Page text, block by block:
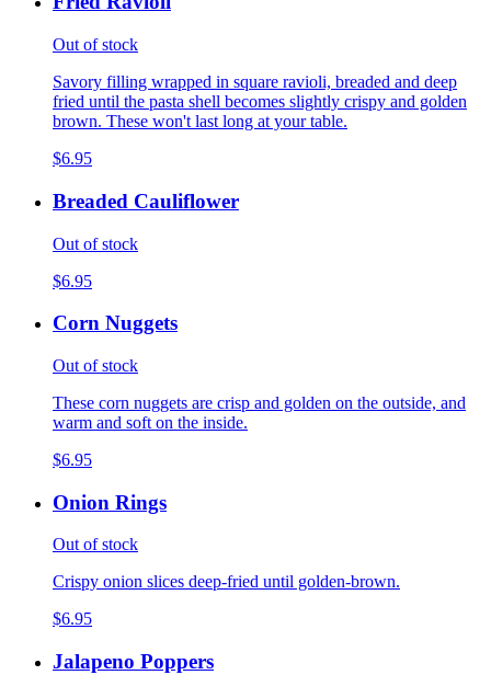
Out of stock
Savory filling wrapped in square ravioli, breaded and deep
fried until the pasta shell becomes slightly crispy and golden
brown. These won't last long at your table.
$6.95
Breaded Cauliflower
Out of stock
$6.95
Corn Nuggets
Out of stock
These corn nuggets are crisp and golden on the outside, and
warm and soft on the inside.
$6.95
Onion Rings
Out of stock
Crispy onion slices deep-fried until golden-brown.
$6.95
Jalapeno Poppers